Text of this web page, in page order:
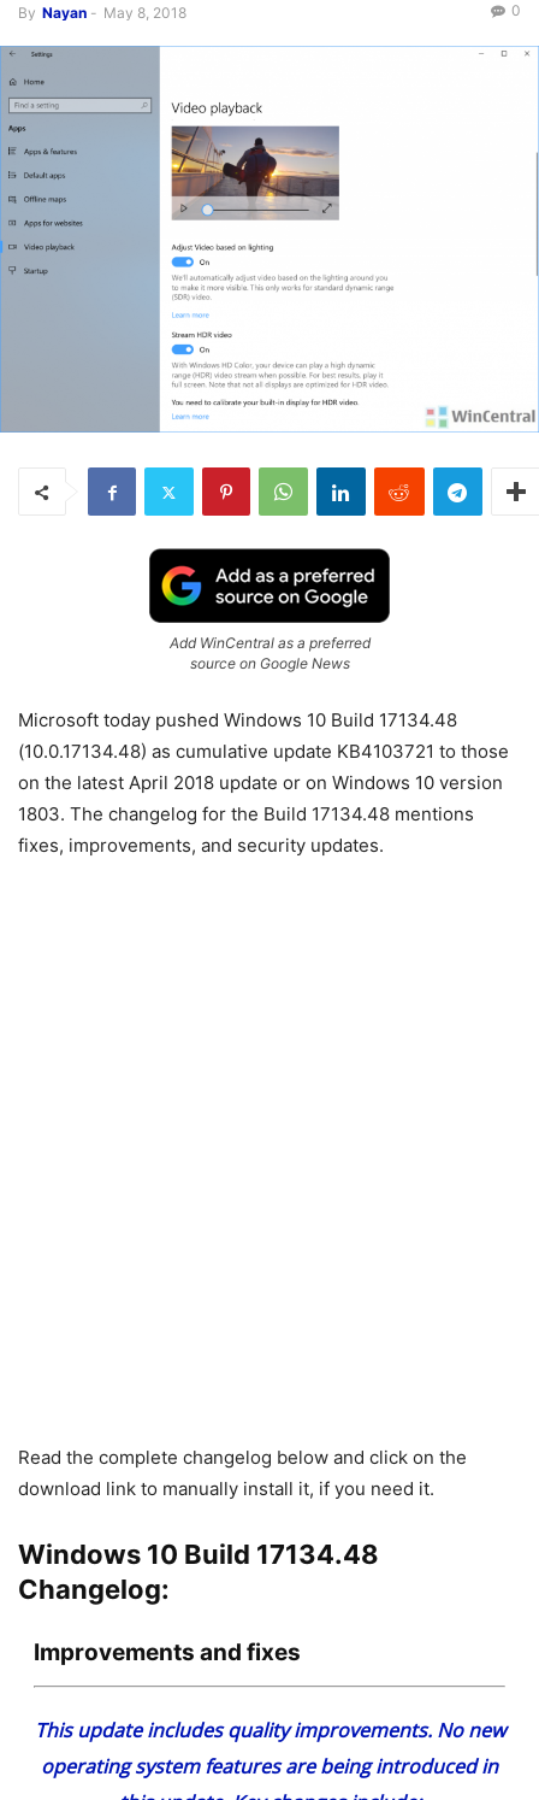
By Nayan - May 8, 2018 0
Add WinCentral as a preferred
source on Google News
Microsoft today pushed Windows 10 Build 17134.48
(10.0.17134.48) as cumulative update KB4103721 to those
on the latest April 2018 update or on Windows 10 version
1803. The changelog for the Build 17134.48 mentions
fixes, improvements, and security updates.
Read the complete changelog below and click on the
download link to manually install it, if you need it.
Windows 10 Build 17134.48
Changelog:
Improvements and fixes
This update includes quality improvements. No new
operating system features are being introduced in